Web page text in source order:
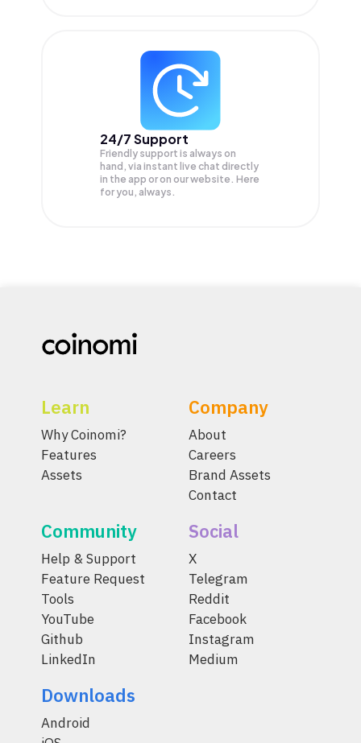
24/7 Support
Friendly support is always on
hand, via instant live chat directly
in the app or on our website. Here
for you, always.
Learn
Why Coinomi?
Features
Assets
Company
About
Careers
Brand Assets
Contact
Community
Help & Support
Feature Request
Tools
YouTube
Github
LinkedIn
Social
X
Telegram
Reddit
Facebook
Instagram
Medium
Downloads
Android